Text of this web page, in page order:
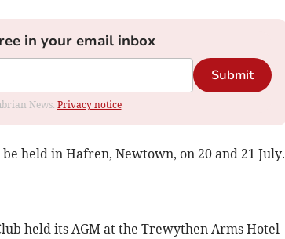
in your email inbox
Submit
News. Privacy notice
held in Hafren, Newtown, on 20 and 21 July.
held its AGM at the Trewythen Arms Hotel